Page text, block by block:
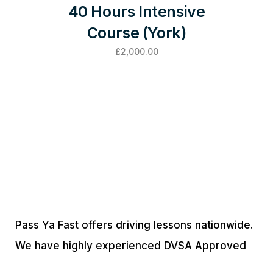
40 Hours Intensive
Course (York)
£2,000.00
Pass Ya Fast offers driving lessons nationwide.
We have highly experienced DVSA Approved